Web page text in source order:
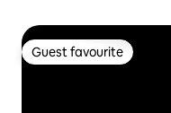
Guest favourite
Guest favourite